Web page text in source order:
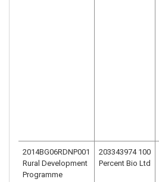
2014BG06RDNP001
Rural Development
Programme
203343974 100
Percent Bio Ltd